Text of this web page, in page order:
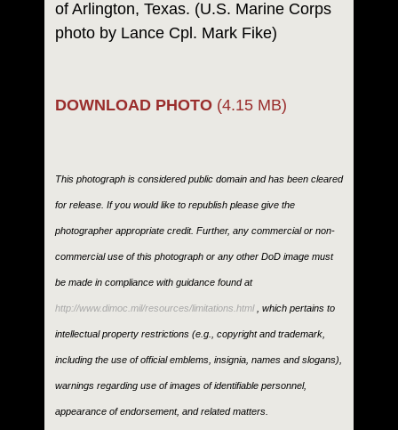
of Arlington, Texas. (U.S. Marine Corps
photo by Lance Cpl. Mark Fike)
DOWNLOAD PHOTO (4.15 MB)
This photograph is considered public domain and has been cleared
for release. If you would like to republish please give the
photographer appropriate credit. Further, any commercial or non-
commercial use of this photograph or any other DoD image must
be made in compliance with guidance found at
http://www.dimoc.mil/resources/limitations.html, which pertains to
intellectual property restrictions (e.g., copyright and trademark,
including the use of official emblems, insignia, names and slogans),
warnings regarding use of images of identifiable personnel,
appearance of endorsement, and related matters.